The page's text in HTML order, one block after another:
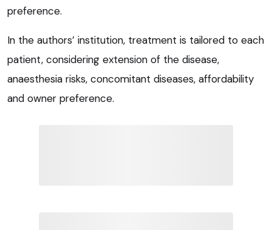
preference.
In the authors’ institution, treatment is tailored to each
patient, considering extension of the disease,
anaesthesia risks, concomitant diseases, affordability
and owner preference.